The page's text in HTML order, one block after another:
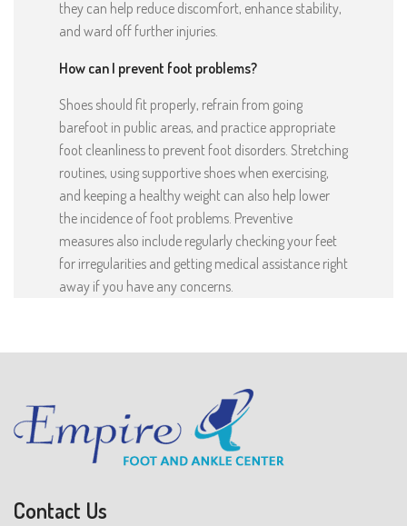
they can help reduce discomfort, enhance stability,
and ward off further injuries.
How can I prevent foot problems?
Shoes should fit properly, refrain from going
barefoot in public areas, and practice appropriate
foot cleanliness to prevent foot disorders. Stretching
routines, using supportive shoes when exercising,
and keeping a healthy weight can also help lower
the incidence of foot problems. Preventive
measures also include regularly checking your feet
for irregularities and getting medical assistance right
away if you have any concerns.
Contact Us